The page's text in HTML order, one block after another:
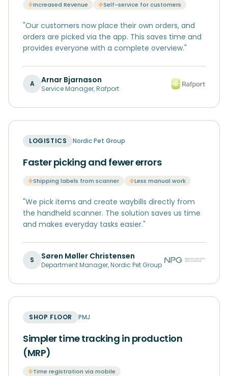
Increased Revenue Self-service for customers
"Our customers now place their own orders, and
orders are picked via the app. This saves time and
provides everyone with a complete overview."
A Arnar Bjarnason
Service Manager,Rafport
LOGISTICS Nordic Pet Group
Faster picking and fewer errors
Shipping labels from scanner Less manual work
"We pick items and create waybills directly from
the handheld scanner. The solution saves us time
and makes everyday tasks easier."
S Søren Møller Christensen
Department Manager,Nordic Pet Group
SHOP FLOOR PMJ
Simpler time tracking in production
(MRP)
Time registration via mobile